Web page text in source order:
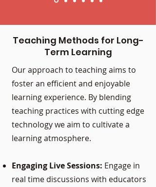
Teaching Methods for Long-
Term Learning
Our approach to teaching aims to
foster an efficient and enjoyable
learning experience. By blending
teaching practices with cutting edge
technology we aim to cultivate a
learning atmosphere.
Engaging Live Sessions: Engage in
real time discussions with educators